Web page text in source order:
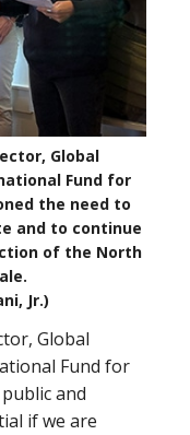
Global
Fund for
the need to
and to continue
of the North
Jr.)
Global
Fund for
and
if we are